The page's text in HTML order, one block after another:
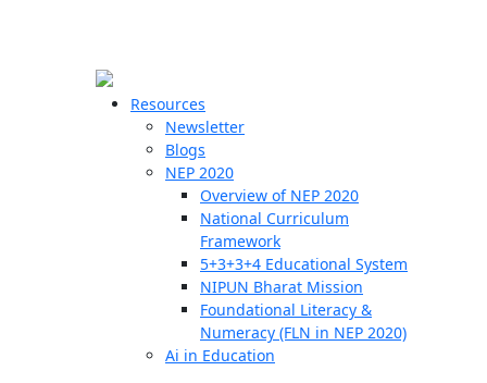
Resources
Newsletter
Blogs
NEP 2020
Overview of NEP 2020
National Curriculum
Framework
5+3+3+4 Educational System
NIPUN Bharat Mission
Foundational Literacy &
Numeracy (FLN in NEP 2020)
Ai in Education